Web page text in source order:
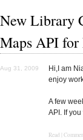
New Library
Maps API for
Aug 31, 2009
Hi,I am
enjoy
A few
API. If
Read